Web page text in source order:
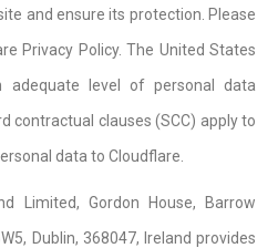
and ensure its protection. Please
Privacy Policy. The United States
adequate level of personal data
contractual clauses (SCC) apply to
data to Cloudflare.
Limited, Gordon House, Barrow
Dublin, 368047, Ireland provides